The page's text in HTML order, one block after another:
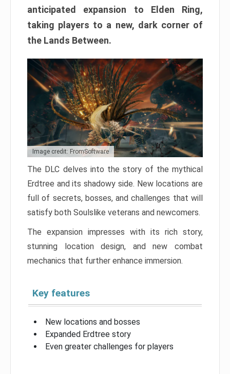
anticipated expansion to Elden Ring,
taking players to a new, dark corner of
the Lands Between.
Image credit: FromSoftware
The DLC delves into the story of the mythical
Erdtree and its shadowy side. New locations are
full of secrets, bosses, and challenges that will
satisfy both Soulslike veterans and newcomers.
The expansion impresses with its rich story,
stunning location design, and new combat
mechanics that further enhance immersion.
Key features
New locations and bosses
Expanded Erdtree story
Even greater challenges for players